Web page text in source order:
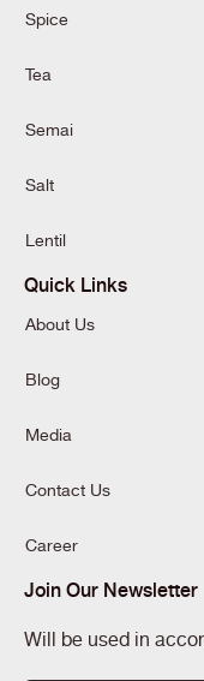
Spice
Tea
Semai
Salt
Lentil
Quick Links
About Us
Blog
Media
Contact Us
Career
Join Our Newsletter
Will be used in